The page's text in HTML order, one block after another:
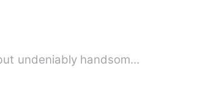
smart, not-so-dark but undeniably handsom…